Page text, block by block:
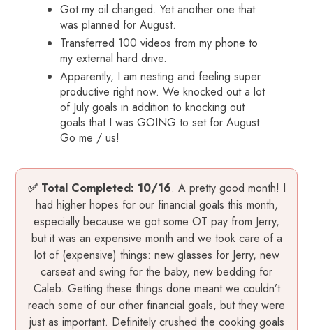
Got my oil changed. Yet another one that
was planned for August.
Transferred 100 videos from my phone to
my external hard drive.
Apparently, I am nesting and feeling super
productive right now. We knocked out a lot
of July goals in addition to knocking out
goals that I was GOING to set for August.
Go me / us!
✅ Total Completed: 10/16. A pretty good month! I
had higher hopes for our financial goals this month,
especially because we got some OT pay from Jerry,
but it was an expensive month and we took care of a
lot of (expensive) things: new glasses for Jerry, new
carseat and swing for the baby, new bedding for
Caleb. Getting these things done meant we couldn’t
reach some of our other financial goals, but they were
just as important. Definitely crushed the cooking goals